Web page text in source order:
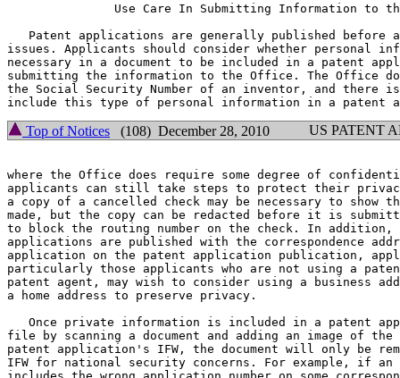
Patent applications are generally published before
issues. Applicants should consider whether personal
necessary in a document to be included in a patent
submitting the information to the Office. The Office
the Social Security Number of an inventor, and there
Top of Notices (108) December 28, 2010 US PATENT
where the Office does require some degree of
applicants can still take steps to protect their
a copy of a cancelled check may be necessary to show
made, but the copy can be redacted before it is
to block the routing number on the check. In addition,
applications are published with the correspondence
application on the patent application publication,
particularly those applicants who are not using a
patent agent, may wish to consider using a business
a home address to preserve privacy.
Once private information is included in a patent
file by scanning a document and adding an image of the
patent application's IFW, the document will only be
IFW for national security concerns. For example, if an